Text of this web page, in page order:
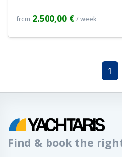
from 2.500,00 € / week
1
Find & book the